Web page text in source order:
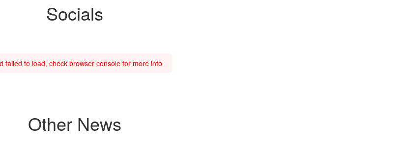
Socials
failed to load, check browser console for more info
Other News